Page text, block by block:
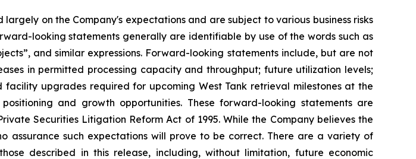
on the Company's expectations and are subject to various business risks
looking statements generally are identifiable by use of the words such as
and similar expressions. Forward-looking statements include, but are not
in permitted processing capacity and throughput; future utilization levels;
upgrades required for upcoming West Tank retrieval milestones at the
and growth opportunities. These forward-looking statements are
Securities Litigation Reform Act of 1995. While the Company believes the
assurance such expectations will prove to be correct. There are a variety of
described in this release, including, without limitation, future economic